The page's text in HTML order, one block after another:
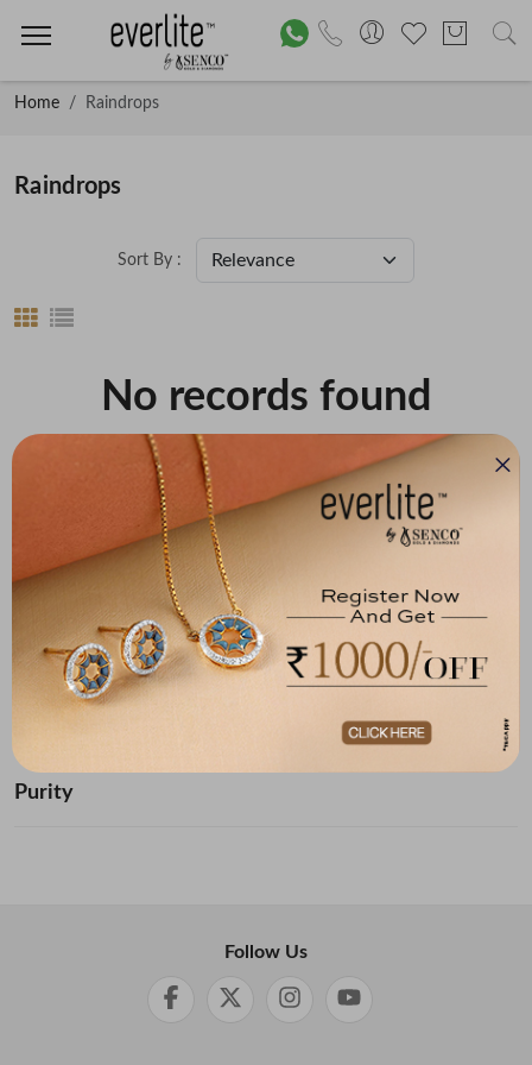
Home Raindrops
Raindrops
Below ₹ 10,000
₹ 10,000 - ₹ 20,000
₹ 20,000 - ₹ 30,000
₹ 30,000 - ₹ 40,000
₹ 40,000 - ₹ 50,000
₹ 50,000 and Above
Purity
Sort By :
No records found
Follow Us